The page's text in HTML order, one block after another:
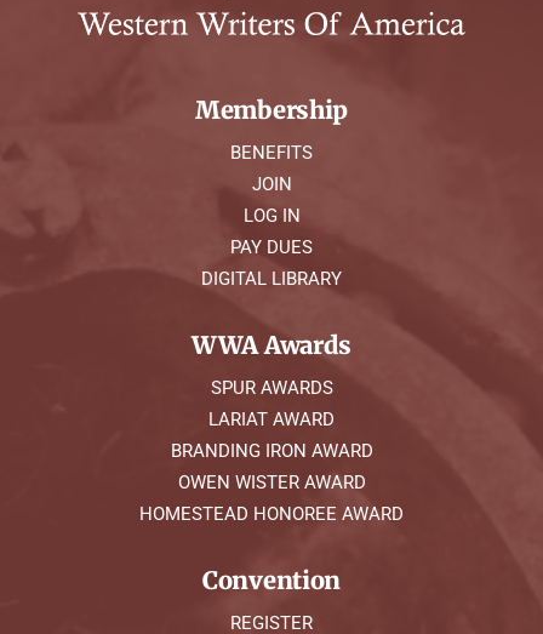
Membership
BENEFITS
JOIN
LOG IN
PAY DUES
DIGITAL LIBRARY
WWA Awards
SPUR AWARDS
LARIAT AWARD
BRANDING IRON AWARD
OWEN WISTER AWARD
HOMESTEAD HONOREE AWARD
Convention
REGISTER